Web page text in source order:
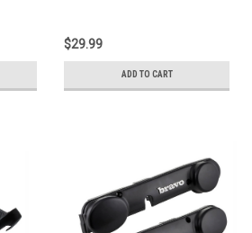
$29.99
ADD TO CART